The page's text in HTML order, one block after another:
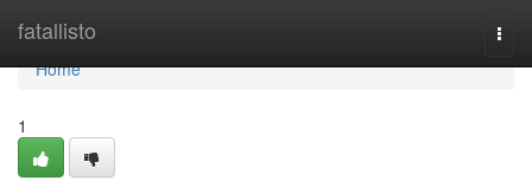
fatallisto
Home
Home
1